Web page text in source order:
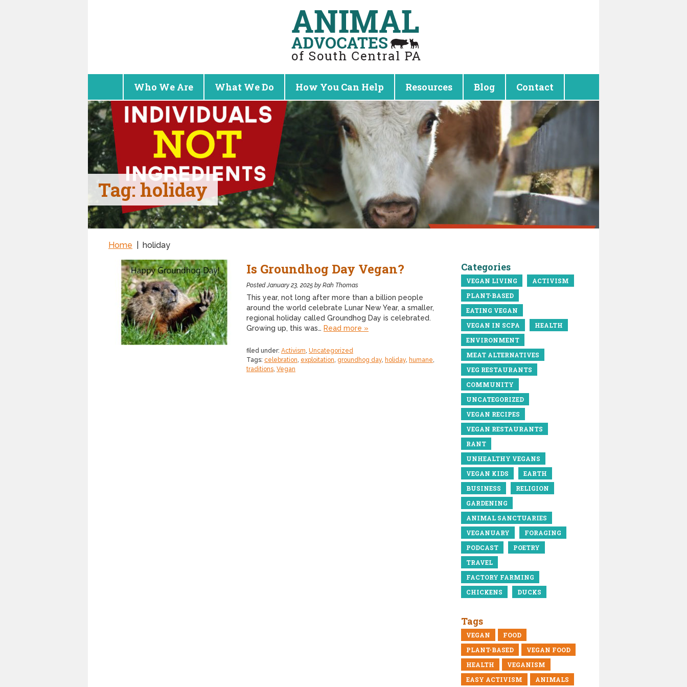
Who We Are What We Do How You Can Help Resources Blog Contact
Tag:holiday
Home holiday
Is Groundhog Day Vegan?
PostedJanuary 23, 2025 by Rah Thomas
This year, not long after more than a billion people
around the world celebrate Lunar New Year, a smaller,
regional holiday called Groundhog Day is celebrated.
Growing up, this was… Read more »
filed under: Activism, Uncategorized
Tags: celebration, exploitation, groundhog day, holiday, humane,
traditions, Vegan
Categories
VEGAN LIVING
ACTIVISM
PLANT-BASED
EATING VEGAN
VEGAN IN SCPA
HEALTH
ENVIRONMENT
MEAT ALTERNATIVES
VEG RESTAURANTS
COMMUNITY
UNCATEGORIZED
VEGAN RECIPES
VEGAN RESTAURANTS
RANT
UNHEALTHY VEGANS
VEGAN KIDS
EARTH
BUSINESS
RELIGION
GARDENING
ANIMAL SANCTUARIES
VEGANUARY
FORAGING
PODCAST
POETRY
TRAVEL
FACTORY FARMING
CHICKENS
DUCKS
Tags
VEGAN
FOOD
PLANT-BASED
VEGAN FOOD
HEALTH
VEGANISM
EASY ACTIVISM
ANIMALS